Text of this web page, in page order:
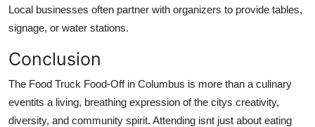
Local businesses often partner with organizers to provide tables,
signage, or water stations.
Conclusion
The Food Truck Food-Off in Columbus is more than a culinary
eventits a living, breathing expression of the citys creativity,
diversity, and community spirit. Attending isnt just about eating